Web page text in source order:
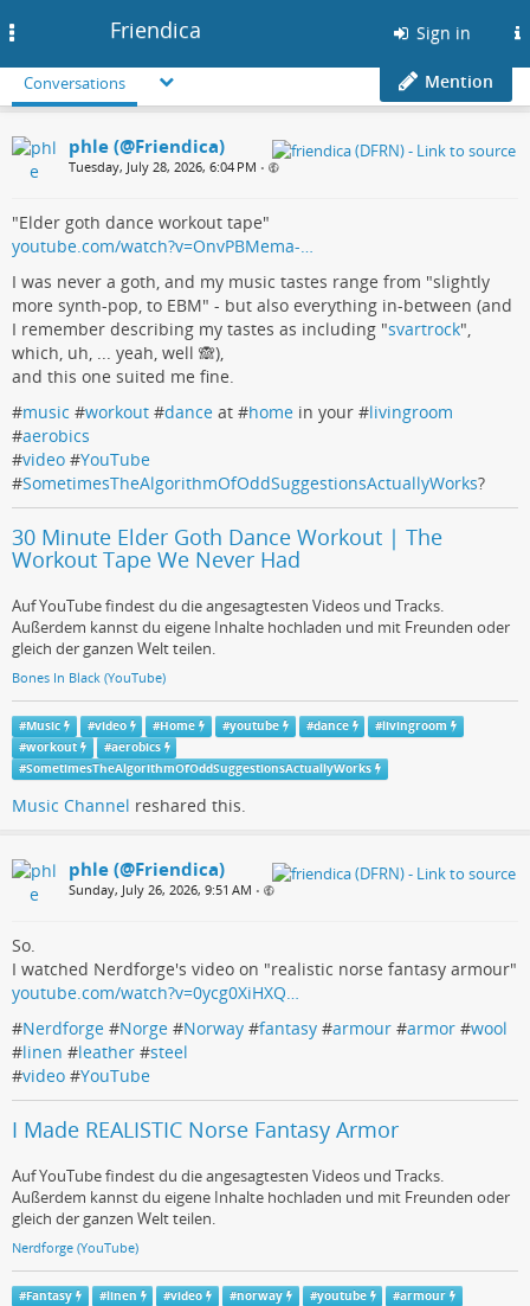
Friendica Sign in
Conversations Mention
phle (@Friendica)
Tuesday, July 28, 2026, 6:04 PM •
"Elder goth dance workout tape"
youtube.com/watch?v=OnvPBMema-…
I was never a goth, and my music tastes range from "slightly
more synth-pop, to EBM" - but also everything in-between (and
I remember describing my tastes as including "svartrock",
which, uh, ... yeah, well 🙈),
and this one suited me fine.
#music #workout #dance at #home in your #livingroom
#aerobics
#video #YouTube
#SometimesTheAlgorithmOfOddSuggestionsActuallyWorks?
30 Minute Elder Goth Dance Workout | The
Workout Tape We Never Had
Auf YouTube findest du die angesagtesten Videos und Tracks.
Außerdem kannst du eigene Inhalte hochladen und mit Freunden oder
gleich der ganzen Welt teilen.
Bones In Black (YouTube)
#Music #video #Home #youtube #dance #livingroom
#workout #aerobics
#SometimesTheAlgorithmOfOddSuggestionsActuallyWorks
Music Channel reshared this.
phle (@Friendica)
Sunday, July 26, 2026, 9:51 AM •
So.
I watched Nerdforge's video on "realistic norse fantasy armour"
youtube.com/watch?v=0ycg0XiHXQ…
#Nerdforge #Norge #Norway #fantasy #armour #armor #wool
#linen #leather #steel
#video #YouTube
I Made REALISTIC Norse Fantasy Armor
Auf YouTube findest du die angesagtesten Videos und Tracks.
Außerdem kannst du eigene Inhalte hochladen und mit Freunden oder
gleich der ganzen Welt teilen.
Nerdforge (YouTube)
#Fantasy #linen #video #norway #youtube #armour